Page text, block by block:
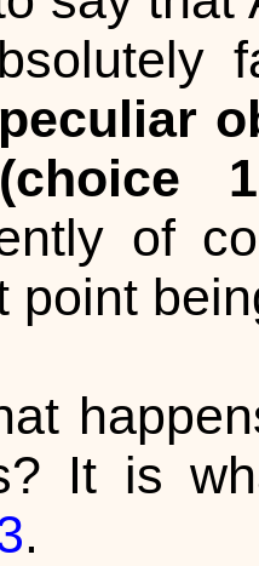
of
point
It is
.